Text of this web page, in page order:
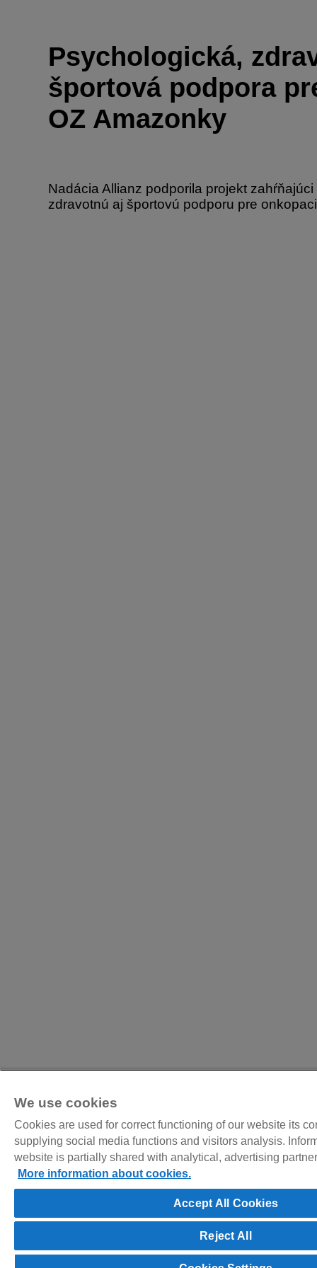
Psychologická,
športová podpora
OZ Amazonky
Nadácia Allianz podporila projekt
zdravotnú aj športovú podporu pre
We use cookies
Cookies are used for correct functioning of our website its
supplying social media functions and visitors analysis.
website is partially shared with analytical, advertising
More information about cookies.
Accept All Cookies
Reject All